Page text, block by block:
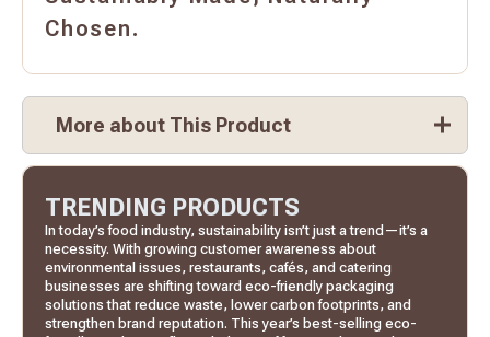
Chosen.
More about This Product
TRENDING PRODUCTS
In today’s food industry, sustainability isn’t just a trend—it’s a
necessity. With growing customer awareness about
environmental issues, restaurants, cafés, and catering
businesses are shifting toward eco-friendly packaging
solutions that reduce waste, lower carbon footprints, and
strengthen brand reputation. This year’s best-selling eco-